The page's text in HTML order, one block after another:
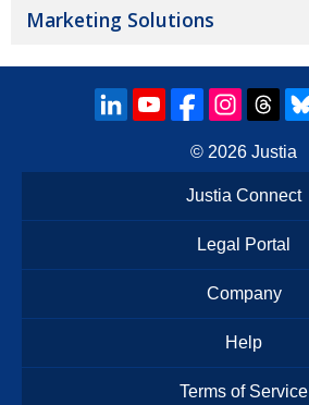
Marketing Solutions
© 2026 Justia
Justia Connect
Legal Portal
Company
Help
Terms of Service